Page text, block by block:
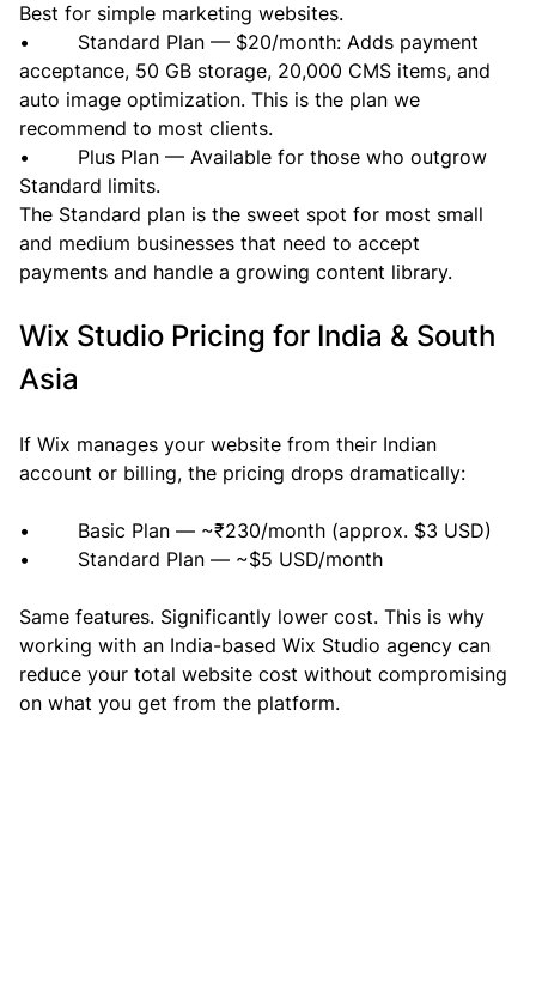
Best for simple marketing websites.
•        Standard Plan — $20/month: Adds payment
acceptance, 50 GB storage, 20,000 CMS items, and
auto image optimization. This is the plan we
recommend to most clients.
•        Plus Plan — Available for those who outgrow
Standard limits.
The Standard plan is the sweet spot for most small
and medium businesses that need to accept
payments and handle a growing content library.
Wix Studio Pricing for India & South
Asia
If Wix manages your website from their Indian
account or billing, the pricing drops dramatically:
•        Basic Plan — ~₹230/month (approx. $3 USD)
•        Standard Plan — ~$5 USD/month
Same features. Significantly lower cost. This is why
working with an India-based Wix Studio agency can
reduce your total website cost without compromising
on what you get from the platform.